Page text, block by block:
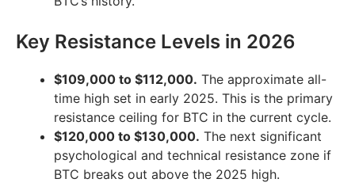
Key Resistance Levels in 2026
$109,000 to $112,000. The approximate all-
time high set in early 2025. This is the primary
resistance ceiling for BTC in the current cycle.
$120,000 to $130,000. The next significant
psychological and technical resistance zone if
BTC breaks out above the 2025 high.